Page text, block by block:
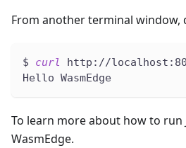
From another terminal window,
$ curl http://
Hello WasmEdge
To learn more about how to run
WasmEdge.